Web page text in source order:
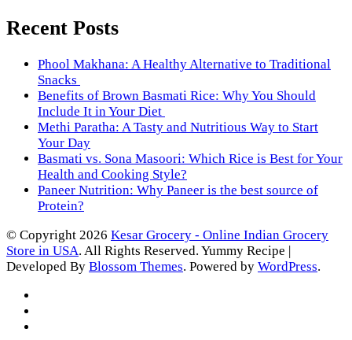
Recent Posts
Phool Makhana: A Healthy Alternative to Traditional
Snacks
Benefits of Brown Basmati Rice: Why You Should
Include It in Your Diet
Methi Paratha: A Tasty and Nutritious Way to Start
Your Day
Basmati vs. Sona Masoori: Which Rice is Best for Your
Health and Cooking Style?
Paneer Nutrition: Why Paneer is the best source of
Protein?
© Copyright 2026 Kesar Grocery - Online Indian Grocery
Store in USA. All Rights Reserved. Yummy Recipe |
Developed By Blossom Themes. Powered by WordPress.